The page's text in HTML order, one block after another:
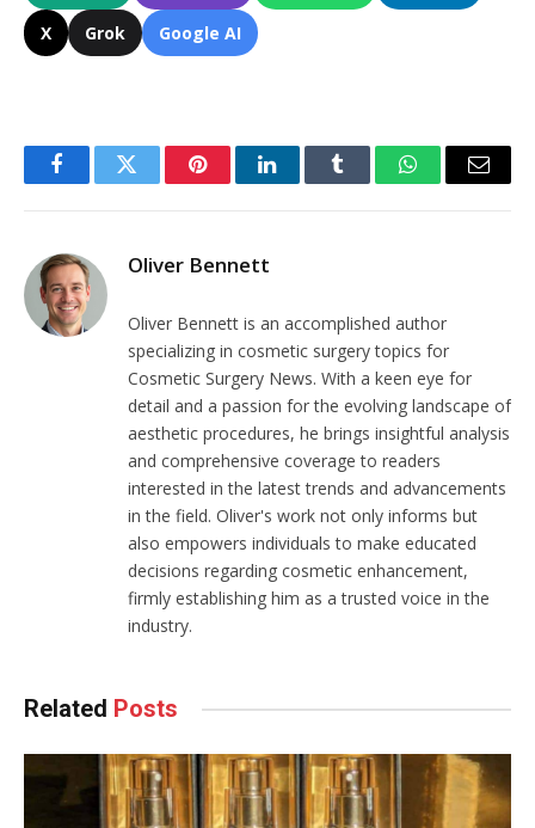
X Grok Google AI
FacebookTwitter PinterestLinkedInTumblr WhatsAppEmail
Oliver Bennett
Oliver Bennett is an accomplished author
specializing in cosmetic surgery topics for
Cosmetic Surgery News. With a keen eye for
detail and a passion for the evolving landscape of
aesthetic procedures, he brings insightful analysis
and comprehensive coverage to readers
interested in the latest trends and advancements
in the field. Oliver's work not only informs but
also empowers individuals to make educated
decisions regarding cosmetic enhancement,
firmly establishing him as a trusted voice in the
industry.
Related Posts